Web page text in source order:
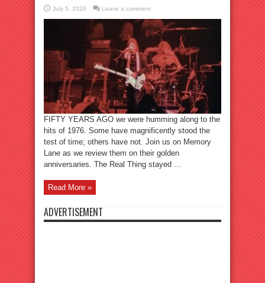
July 5, 2026 Leave a comment
FIFTY YEARS AGO we were humming along to the
hits of 1976. Some have magnificently stood the
test of time; others have not. Join us on Memory
Lane as we review them on their golden
anniversaries. The Real Thing stayed ...
Read More »
ADVERTISEMENT